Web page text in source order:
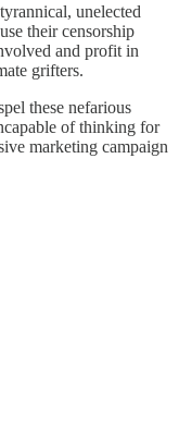
unelected
their censorship
and profit in
grifters.
these nefarious
of thinking for
marketing campaign